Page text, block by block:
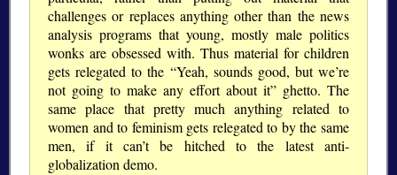
challenges or replaces anything other than the news
analysis programs that young, mostly male politics
wonks are obsessed with. Thus material for children
gets relegated to the
Yeah, sounds good, but we’re
not going to make any effort about it
ghetto. The
same place that pretty much anything related to
women and to feminism gets relegated to by the same
men, if it can’t be hitched to the latest anti-
globalization demo.